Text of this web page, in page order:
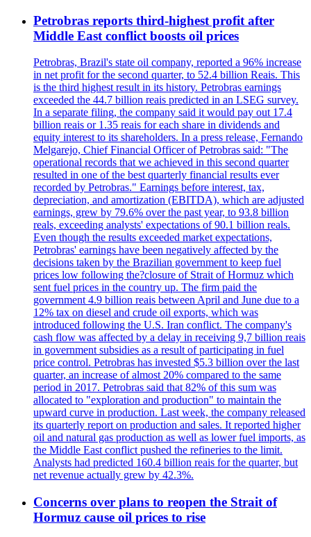
Petrobras reports third-highest profit after
Middle East conflict boosts oil prices
Petrobras, Brazil's state oil company, reported a 96% increase
in net profit for the second quarter, to 52.4 billion Reais. This
is the third highest result in its history. Petrobras earnings
exceeded the 44.7 billion reais predicted in an LSEG survey.
In a separate filing, the company said it would pay out 17.4
billion reais or 1.35 reais for each share in dividends and
equity interest to its shareholders. In a press release, Fernando
Melgarejo, Chief Financial Officer of Petrobras said: "The
operational records that we achieved in this second quarter
resulted in one of the best quarterly financial results ever
recorded by Petrobras." Earnings before interest, tax,
depreciation, and amortization (EBITDA), which are adjusted
earnings, grew by 79.6% over the past year, to 93.8 billion
reals, exceeding analysts' expectations of 90.1 billion reals.
Even though the results exceeded market expectations,
Petrobras' earnings have been negatively affected by the
decisions taken by the Brazilian government to keep fuel
prices low following the?closure of Strait of Hormuz which
sent fuel prices in the country up. The firm paid the
government 4.9 billion reais between April and June due to a
12% tax on diesel and crude oil exports, which was
introduced following the U.S. Iran conflict. The company's
cash flow was affected by a delay in receiving 9,7 billion reais
in government subsidies as a result of participating in fuel
price control. Petrobras has invested $5.3 billion over the last
quarter, an increase of almost 20% compared to the same
period in 2017. Petrobras said that 82% of this sum was
allocated to "exploration and production" to maintain the
upward curve in production. Last week, the company released
its quarterly report on production and sales. It reported higher
oil and natural gas production as well as lower fuel imports, as
the Middle East conflict pushed the refineries to the limit.
Analysts had predicted 160.4 billion reais for the quarter, but
net revenue actually grew by 42.3%.
Concerns over plans to reopen the Strait of
Hormuz cause oil prices to rise